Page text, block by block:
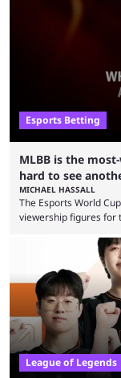
Esports Betting
MLBB is the
hard to see
MICHAEL HASSALL
The Esports World
viewership figures for
revealed new
many games had set
leading the way in
viewership charts
League of Legends